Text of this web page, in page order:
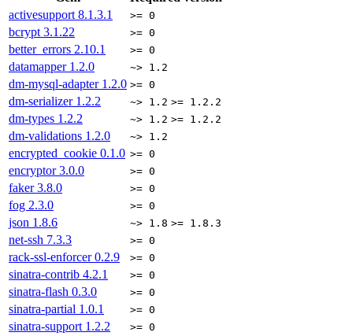
activesupport 8.1.3.1 >= 0
bcrypt 3.1.22 >= 0
better_errors 2.10.1 >= 0
datamapper 1.2.0 ~> 1.2
dm-mysql-adapter 1.2.0 >= 0
dm-serializer 1.2.2 ~> 1.2 >= 1.2.2
dm-types 1.2.2 ~> 1.2 >= 1.2.2
dm-validations 1.2.0 ~> 1.2
encrypted_cookie 0.1.0 >= 0
encryptor3.0.0 >= 0
faker3.8.0 >= 0
fog 2.3.0 >= 0
json 1.8.6 ~> 1.8 >= 1.8.3
net-ssh 7.3.3 >= 0
rack-ssl-enforcer0.2.9 >= 0
sinatra-contrib 4.2.1 >= 0
sinatra-flash 0.3.0 >= 0
sinatra-partial 1.0.1 >= 0
sinatra-support 1.2.2 >= 0